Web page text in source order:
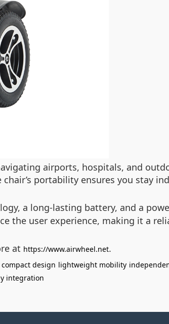
airports, hospitals, and
portability ensures you stay
a long-lasting battery, and a
the user experience, making it a
at https://www.airwheel.net.
compact design lightweight mobility
integration